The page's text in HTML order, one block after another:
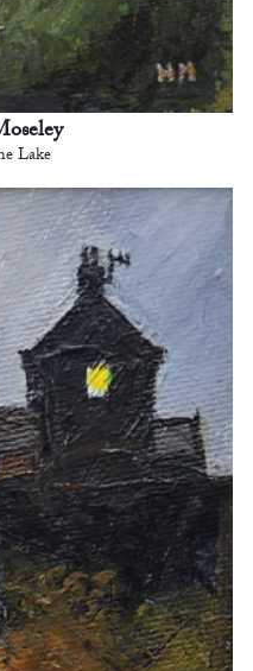
Lake